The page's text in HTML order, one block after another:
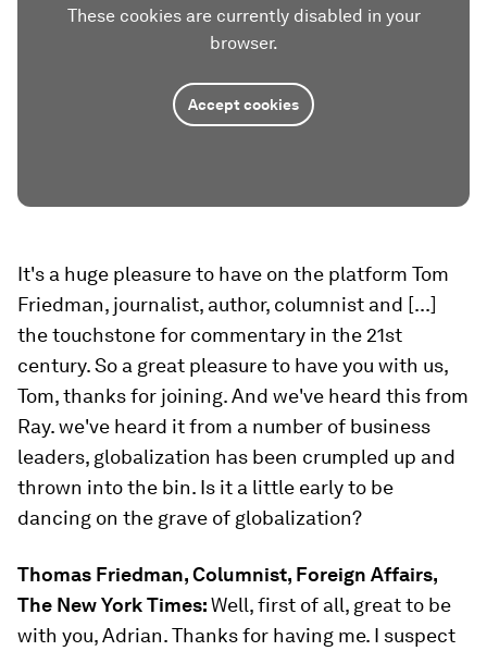
These cookies are currently disabled in your
browser.
Accept cookies
It's a huge pleasure to have on the platform Tom
Friedman, journalist, author, columnist and [...]
the touchstone for commentary in the 21st
century. So a great pleasure to have you with us,
Tom, thanks for joining. And we've heard this from
Ray. we've heard it from a number of business
leaders, globalization has been crumpled up and
thrown into the bin. Is it a little early to be
dancing on the grave of globalization?
Thomas Friedman, Columnist, Foreign Affairs,
The New York Times:Well, first of all, great to be
with you, Adrian. Thanks for having me. I suspect